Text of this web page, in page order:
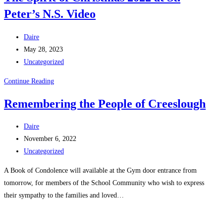
2022
Peter’s N.S. Video
Post
author:
Daire
Post
published:
May 28, 2023
Post
Uncategorized
Continue ReadingThe
of
at
St.
Peter’s
N.S.
Video
Remembering the People of Creeslough
Post
author:
Daire
Post
published:
November 6, 2022
Post
Uncategorized
A Book of Condolence will available at the Gym door entrance from
tomorrow, for members of the School Community who wish to express
their sympathy to the families and loved…